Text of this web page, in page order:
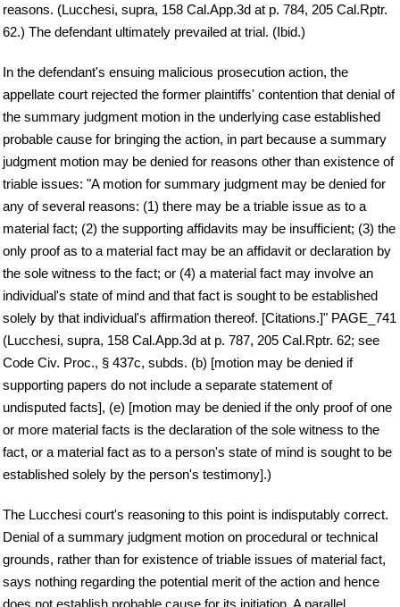
reasons. (Lucchesi, supra, 158 Cal.App.3d at p. 784, 205 Cal.Rptr.
62.) The defendant ultimately prevailed at trial. (Ibid.)
In the defendant's ensuing malicious prosecution action, the
appellate court rejected the former plaintiffs' contention that denial of
the summary judgment motion in the underlying case established
probable cause for bringing the action, in part because a summary
judgment motion may be denied for reasons other than existence of
triable issues: "A motion for summary judgment may be denied for
any of several reasons: (1) there may be a triable issue as to a
material fact; (2) the supporting affidavits may be insufficient; (3) the
only proof as to a material fact may be an affidavit or declaration by
the sole witness to the fact; or (4) a material fact may involve an
individual's state of mind and that fact is sought to be established
solely by that individual's affirmation thereof. [Citations.]" PAGE_741
(Lucchesi, supra, 158 Cal.App.3d at p. 787, 205 Cal.Rptr. 62; see
Code Civ. Proc., § 437c, subds. (b) [motion may be denied if
supporting papers do not include a separate statement of
undisputed facts], (e) [motion may be denied if the only proof of one
or more material facts is the declaration of the sole witness to the
fact, or a material fact as to a person's state of mind is sought to be
established solely by the person's testimony].)
The Lucchesi court's reasoning to this point is indisputably correct.
Denial of a summary judgment motion on procedural or technical
grounds, rather than for existence of triable issues of material fact,
says nothing regarding the potential merit of the action and hence
does not establish probable cause for its initiation. A parallel